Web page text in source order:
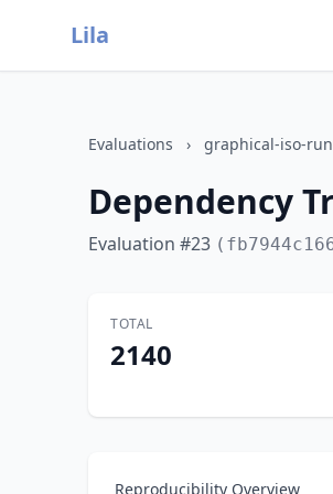
Lila
Evaluations › graphical-iso-
Dependency
Evaluation #23
TOTAL
2140
Reproducibility Overview